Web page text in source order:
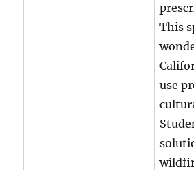
This
use